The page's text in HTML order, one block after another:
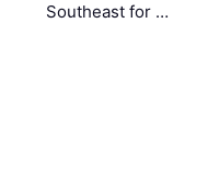
Southeast for …